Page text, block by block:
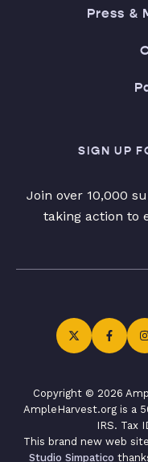
Press &
SIGN UP
Join over 10,000
taking action to
Copyright © 2026
AmpleHarvest.org is a
IRS. Tax
This brand new web
Studio Simpatico